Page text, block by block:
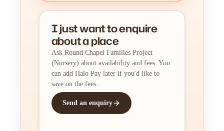
I just want to enquire
about a place
Ask Round Chapel Families Project
(Nursery) about availability and fees. You
can add Halo Pay later if you'd like to
save on the fees.
Send an enquiry